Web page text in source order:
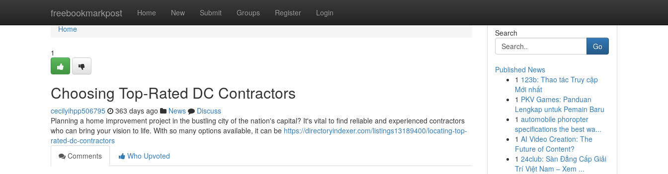
freebookmarkpost Home New Submit Groups Register Login
Home
Home
1
Choosing Top-Rated DC Contractors
cecilyihpp506795 363 days ago News
Discuss
Planning a home improvement project in the bustling city of the nation's capital? It's vital to find reliable and experienced contractors
who can bring your vision to life. With so many options available, it can be https://directoryindexer.com/listings13189400/locating-top-
rated-dc-contractors
Comments
Who Upvoted
Search
Go
Published News
1 123b: Thao tác Truy cập
Mới nhất
1 PKV Games: Panduan
Lengkap untuk Pemain Baru
1 automobile phoropter
specifications the best wa...
1 AI Video Creation: The
Future of Content?
1 24club: Sàn Đẳng Cấp Giải
Trí Việt Nam – Xem ...